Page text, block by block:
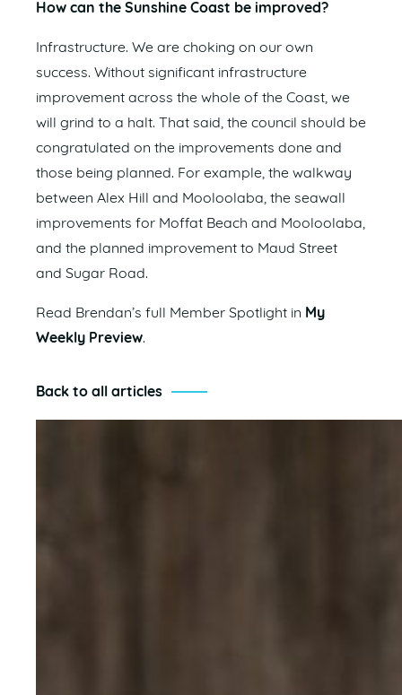
How can the Sunshine Coast be improved?
Infrastructure. We are choking on our own
success. Without significant infrastructure
improvement across the whole of the Coast, we
will grind to a halt. That said, the council should be
congratulated on the improvements done and
those being planned. For example, the walkway
between Alex Hill and Mooloolaba, the seawall
improvements for Moffat Beach and Mooloolaba,
and the planned improvement to Maud Street
and Sugar Road.
Read Brendan’s full Member Spotlight in My
Weekly Preview.
Back to all articles